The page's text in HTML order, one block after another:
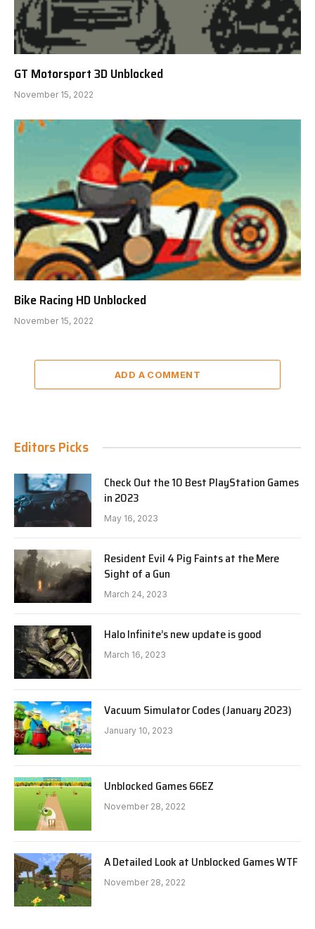
GT Motorsport 3D Unblocked
November 15, 2022
Bike Racing HD Unblocked
November 15, 2022
ADD A COMMENT
Editors Picks
Check Out the 10 Best PlayStation Games
in 2023
May 16, 2023
Resident Evil 4 Pig Faints at the Mere
Sight of a Gun
March 24, 2023
Halo Infinite’s new update is good
March 16, 2023
Vacuum Simulator Codes (January 2023)
January 10, 2023
Unblocked Games 66EZ
November 28, 2022
A Detailed Look at Unblocked Games WTF
November 28, 2022